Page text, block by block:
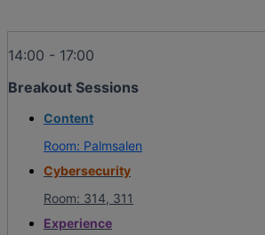
14:00 - 17:00
Breakout Sessions
Content
Room: Palmsalen
Cybersecurity
Room: 314, 311
Experience